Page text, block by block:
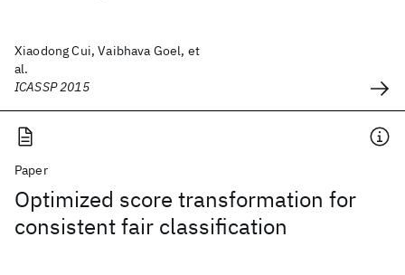
Xiaodong Cui, Vaibhava Goel, et
al.
ICASSP 2015
Paper
Optimized score transformation for
consistent fair classification